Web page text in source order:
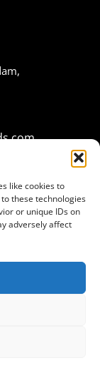
like cookies to
these technologies
or unique IDs on
adversely affect